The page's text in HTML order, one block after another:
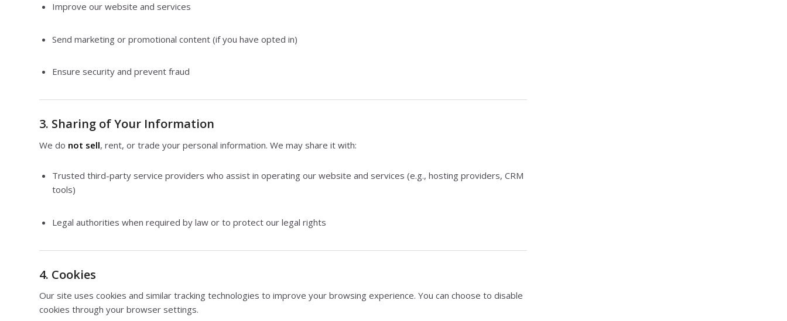
Improve our website and services
Send marketing or promotional content (if you have opted in)
Ensure security and prevent fraud
3. Sharing of Your Information
We do not sell, rent, or trade your personal information. We may share it with:
Trusted third-party service providers who assist in operating our website and services (e.g., hosting providers, CRM
tools)
Legal authorities when required by law or to protect our legal rights
4. Cookies
Our site uses cookies and similar tracking technologies to improve your browsing experience. You can choose to disable
cookies through your browser settings.